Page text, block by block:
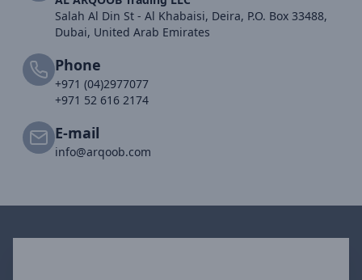
Salah Al Din St - Al Khabaisi, Deira, P.O. Box 33488,
Dubai, United Arab Emirates
Phone
+971 (04)2977077
+971 52 616 2174
E-mail
info@arqoob.com